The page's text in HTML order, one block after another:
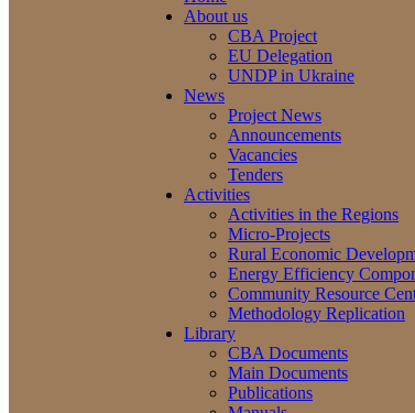
About us
CBA Project
EU Delegation
UNDP in Ukraine
News
Project News
Announcements
Vacancies
Tenders
Activities
Activities in the Regions
Micro-Projects
Rural Economic
Energy Efficiency
Community Resource
Methodology Replication
Library
CBA Documents
Main Documents
Publications